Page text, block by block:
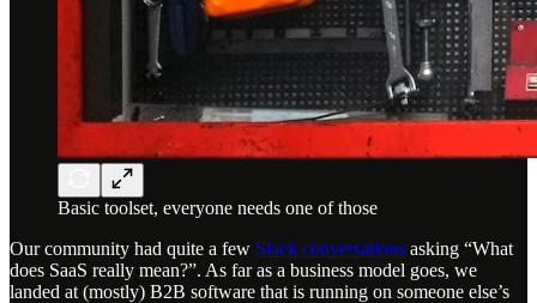
Basic toolset, everyone needs one of those
Our community had quite a few Slack conversations asking “What
does SaaS really mean?”. As far as a business model goes, we
landed at (mostly) B2B software that is running on someone else’s